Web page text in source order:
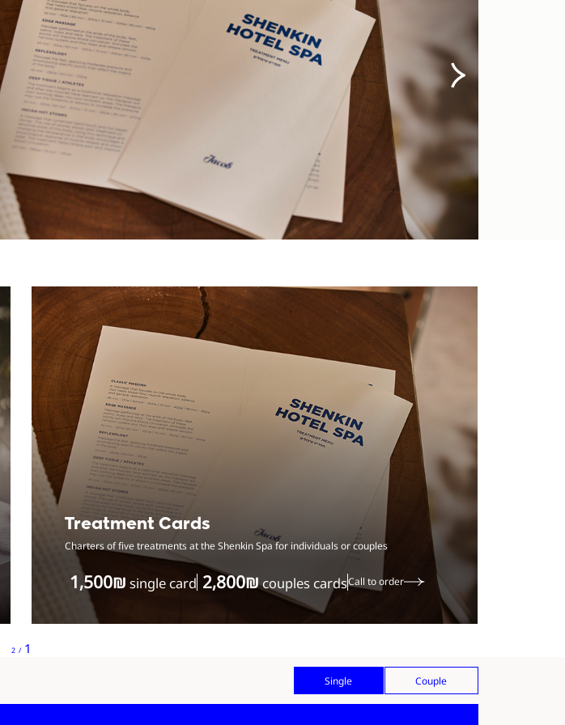
Treatment Cards
Charters of five treatments at the Shenkin Spa for individuals or couples
‏1,500 ‏₪ single card ‏2,800 ‏₪couples cardsCall to order
1
/
2
Single Couple